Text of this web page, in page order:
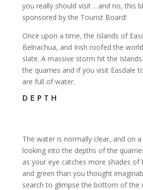
you really should visit …and no, this
sponsored by the Tourist Board!
Once upon a time, the Islands of
Belnachua, and Insh roofed the
slate. A massive storm hit the
the quarries and if you visit Easdale
are full of water.
DEPTH
The water is normally clear, and on
looking into the depths of the
as your eye catches more shades of
and green than you thought
search to glimpse the bottom of the